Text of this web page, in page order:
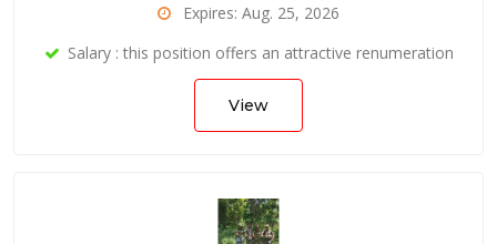
Expires: Aug. 25, 2026
Salary : this position offers an attractive renumeration
View